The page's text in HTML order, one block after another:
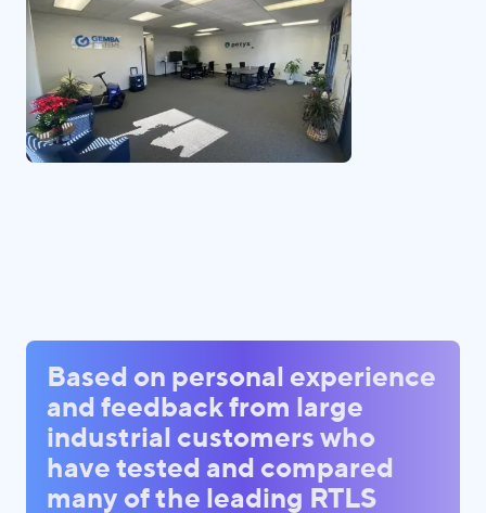
Based on personal experience
and feedback from large
industrial customers who
have tested and compared
many of the leading RTLS